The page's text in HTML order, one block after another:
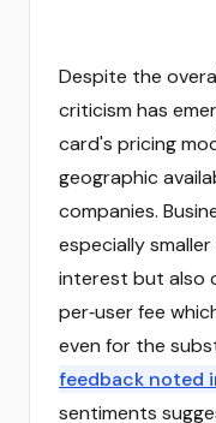
Despite the
criticism has
card's pricing
geographic
companies.
especially
interest but also
per‑user fee
even for the
feedback noted
sentiments